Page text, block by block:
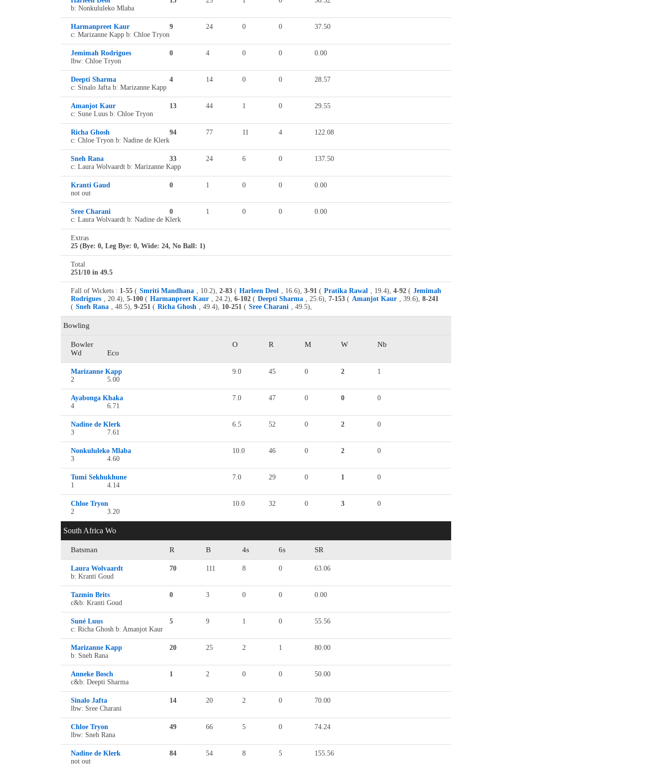
b: Nonkululeko Mlaba
Harmanpreet Kaur 9 24 0 0
37.50
c: Marizanne Kapp b: Chloe Tryon
Jemimah Rodrigues 0 4 0 0
0.00
lbw: Chloe Tryon
Deepti Sharma 4 14 0 0
28.57
c: Sinalo Jafta b: Marizanne Kapp
Amanjot Kaur 13 44 1 0
29.55
c: Sune Luus b: Chloe Tryon
Richa Ghosh 94 77 11 4
122.08
c: Chloe Tryon b: Nadine de Klerk
Sneh Rana 33 24 6 0
137.50
c: Laura Wolvaardt b: Marizanne Kapp
Kranti Gaud 0 1 0 0
0.00
not out
Sree Charani 0 1 0 0
0.00
c: Laura Wolvaardt b: Nadine de Klerk
Extras
25 (Bye: 0, Leg Bye: 0, Wide: 24, No Ball: 1)
Total
251/10 in 49.5
Fall of Wickets : 1-55 ( Smriti Mandhana , 10.2), 2-83 ( Harleen Deol , 16.6), 3-91 ( Pratika Rawal , 19.4), 4-92 ( Jemimah
Rodrigues , 20.4), 5-100 ( Harmanpreet Kaur , 24.2), 6-102 ( Deepti Sharma , 25.6), 7-153 ( Amanjot Kaur , 39.6), 8-241
( Sneh Rana , 48.5), 9-251 ( Richa Ghosh , 49.4), 10-251 ( Sree Charani , 49.5),
Bowling
Bowler O R M W
Nb
Wd
Eco
Marizanne Kapp 9.0 45 0 2
1
2
5.00
Ayabonga Khaka 7.0 47 0 0
0
4
6.71
Nadine de Klerk 6.5 52 0 2
0
3
7.61
Nonkululeko Mlaba 10.0 46 0 2
0
3
4.60
Tumi Sekhukhune 7.0 29 0 1
0
1
4.14
Chloe Tryon 10.0 32 0 3
0
2
3.20
South Africa Wo
Batsman R B 4s 6s SR
Laura Wolvaardt 70 111 8 0
63.06
b: Kranti Goud
Tazmin Brits 0 3 0 0
0.00
c&b: Kranti Goud
Suné Luus 5 9 1 0
55.56
c: Richa Ghosh b: Amanjot Kaur
Marizanne Kapp 20 25 2 1
80.00
b: Sneh Rana
Anneke Bosch 1 2 0 0
50.00
c&b: Deepti Sharma
Sinalo Jafta 14 20 2 0
70.00
lbw: Sree Charani
Chloe Tryon 49 66 5 0
74.24
lbw: Sneh Rana
Nadine de Klerk 84 54 8 5
155.56
not out